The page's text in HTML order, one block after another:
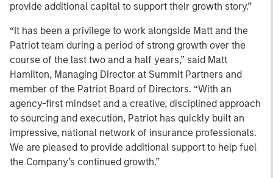
provide additional capital to support their growth story.”
“It has been a privilege to work alongside Matt and the
Patriot team during a period of strong growth over the
course of the last two and a half years,” said Matt
Hamilton, Managing Director at Summit Partners and
member of the Patriot Board of Directors. “With an
agency-first mindset and a creative, disciplined approach
to sourcing and execution, Patriot has quickly built an
impressive, national network of insurance professionals.
We are pleased to provide additional support to help fuel
the Company’s continued growth.”